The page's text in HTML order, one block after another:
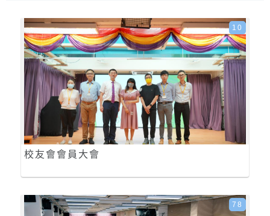
校友會會員大會
10
78